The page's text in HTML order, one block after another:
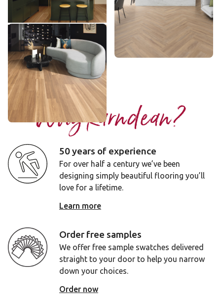
Add sample
Add sample
Lemon Spotted Gum
LLP317
$$$ - Premium range
Add sample
Why Karndean?
50 years of experience
For over half a century we’ve been
designing simply beautiful flooring you’ll
love for a lifetime.
Learn more
Order free samples
We offer free sample swatches delivered
straight to your door to help you narrow
down your choices.
Order now